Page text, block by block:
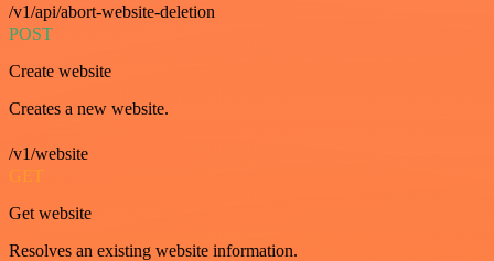
/v1/api/abort-website-deletion
POST
Create website
Creates a new website.
/v1/website
GET
Get website
Resolves an existing website information.